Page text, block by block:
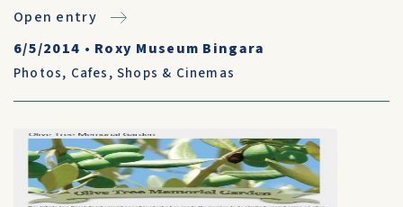
Open entry
6/5/2014 • Roxy Museum Bingara
Photos, Cafes, Shops & Cinemas